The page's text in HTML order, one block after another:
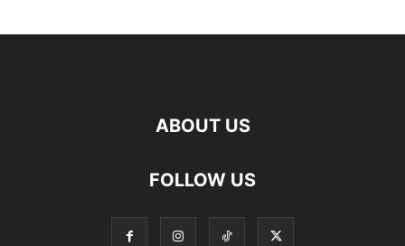
ABOUT US
FOLLOW US